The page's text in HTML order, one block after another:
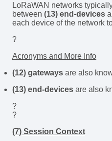
LoRaWAN networks
between (13) end-devices
each device of the network
?
Acronyms and More Info
(12) gateways are also
(13) end-devices are also
?
?
(7) Session Context